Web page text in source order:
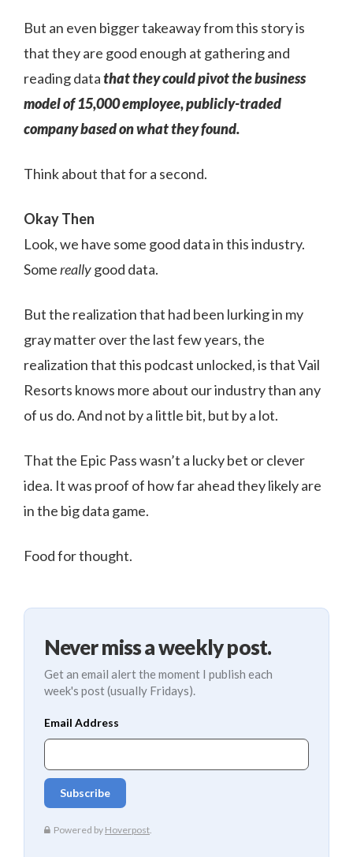
But an even bigger takeaway from this story is
that they are good enough at gathering and
reading datathat they could pivot the business
model of 15,000 employee, publicly-traded
company based on what they found.
Think about that for a second.
Okay Then
Look, we have some good data in this industry.
Somereallygood data.
But the realization that had been lurking in my
gray matter over the last few years, the
realization that this podcast unlocked, is that Vail
Resorts knows more about our industry than any
of us do. And not by a little bit, but by a lot.
That the Epic Pass wasn’t a lucky bet or clever
idea. It was proof of how far ahead they likely are
in the big data game.
Food for thought.
Never miss a weekly post.
Get an email alert the moment I publish each
week's post (usually Fridays).